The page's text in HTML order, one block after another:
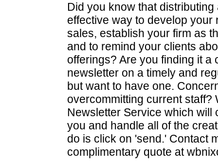
Did you know that
effective way to develop
sales, establish your firm as
and to remind your clients
offerings? Are you finding it
newsletter on a timely and
but want to have one.
overcommitting current staff?
Newsletter Service which will
you and handle all of the
do is click on 'send.' Contact
complimentary quote at